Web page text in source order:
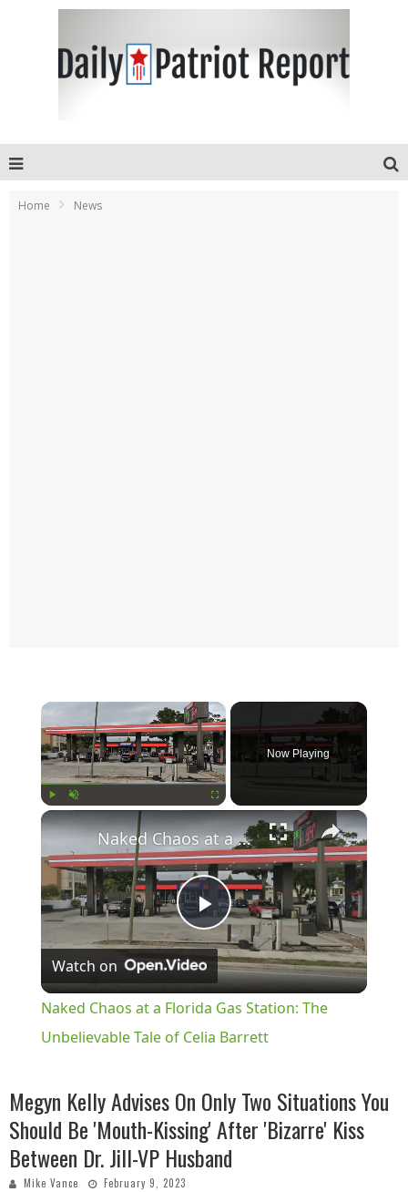
Home News
×
Now Playing
×
Play
Video
Naked Chaos at a Florida Gas Station: The Unbelievable Tale of Celia Barrett
Watch on
Naked Chaos at a Florida Gas Station: The
Unbelievable Tale of Celia Barrett
Megyn Kelly Advises On Only Two Situations You
Should Be 'Mouth-Kissing' After 'Bizarre' Kiss
Between Dr. Jill-VP Husband
Mike Vance February 9, 2023